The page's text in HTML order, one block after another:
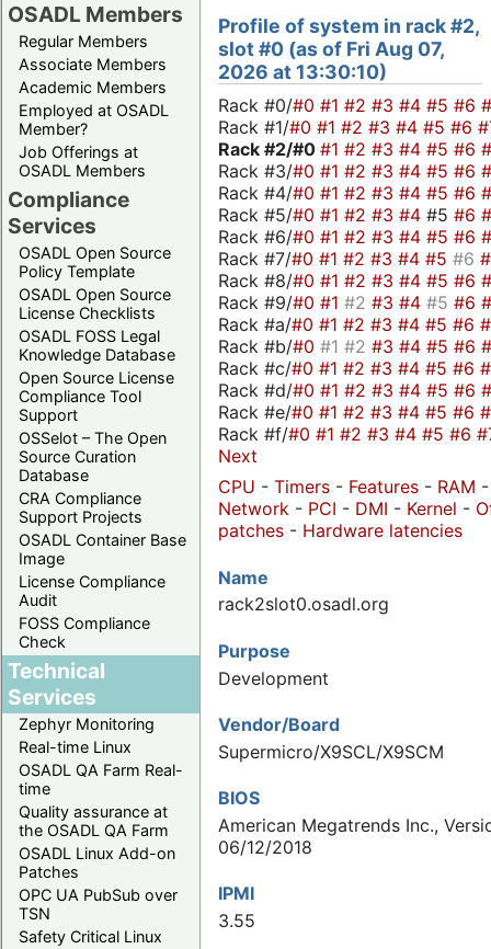
OSADL Members
Regular Members
Associate Members
Academic Members
Employed at OSADL
Member?
Job Offerings at
OSADL Members
Compliance
Services
OSADL Open Source
Policy Template
OSADL Open Source
License Checklists
OSADL FOSS Legal
Knowledge Database
Open Source License
Compliance Tool
Support
OSSelot – The Open
Source Curation
Database
CRA Compliance
Support Projects
OSADL Container Base
Image
License Compliance
Audit
FOSS Compliance
Check
Technical
Services
Zephyr Monitoring
Real-time Linux
OSADL QA Farm Real-
time
Quality assurance at
the OSADL QA Farm
OSADL Linux Add-on
Patches
OPC UA PubSub over
TSN
Safety Critical Linux
Profile of system in rack #2,
slot #0 (as of Fri Aug 07,
2026 at 13:30:10)
Rack #0/#0 #1 #2 #3 #4 #5 #6
Rack #1/#0 #1 #2 #3 #4 #5 #6
Rack #2/#0 #1 #2 #3 #4 #5 #6
Rack #3/#0 #1 #2 #3 #4 #5 #6
Rack #4/#0 #1 #2 #3 #4 #5 #6
Rack #5/#0 #1 #2 #3 #4 #5 #6
Rack #6/#0 #1 #2 #3 #4 #5 #6
Rack #7/#0 #1 #2 #3 #4 #5 #6
Rack #8/#0 #1 #2 #3 #4 #5 #6
Rack #9/#0 #1 #2 #3 #4 #5 #6
Rack #a/#0 #1 #2 #3 #4 #5 #6
Rack #b/#0 #1 #2 #3 #4 #5 #6
Rack #c/#0 #1 #2 #3 #4 #5 #6
Rack #d/#0 #1 #2 #3 #4 #5 #6
Rack #e/#0 #1 #2 #3 #4 #5 #6
Rack #f/#0 #1 #2 #3 #4 #5 #6
Next
CPU - Timers - Features - RAM
Network - PCI - DMI - Kernel -
patches - Hardware latencies
Name
rack2slot0.osadl.org
Purpose
Development
Vendor/Board
Supermicro/X9SCL/X9SCM
BIOS
American Megatrends Inc.,
06/12/2018
IPMI
3.55